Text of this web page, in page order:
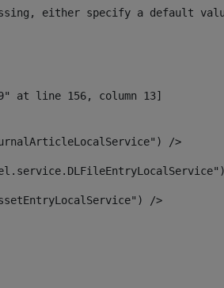
specify a default value
/>
/>